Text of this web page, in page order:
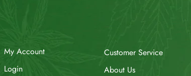
My Account
Login
Customer Service
About Us